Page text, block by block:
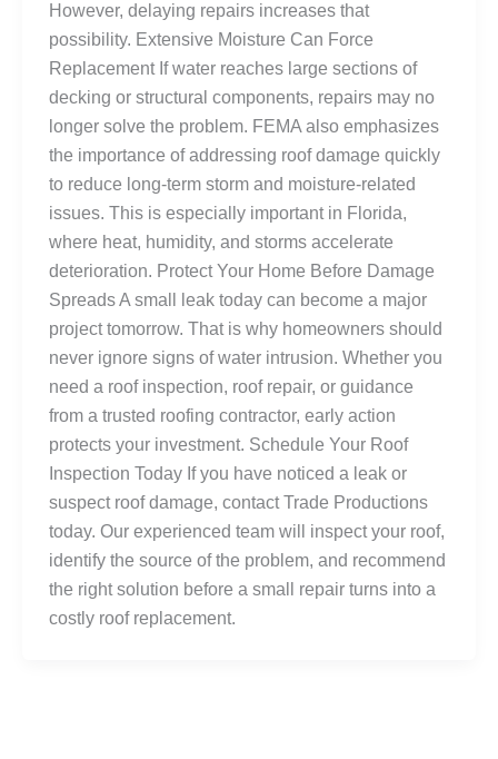
However, delaying repairs increases that
possibility. Extensive Moisture Can Force
Replacement If water reaches large sections of
decking or structural components, repairs may no
longer solve the problem. FEMA also emphasizes
the importance of addressing roof damage quickly
to reduce long-term storm and moisture-related
issues. This is especially important in Florida,
where heat, humidity, and storms accelerate
deterioration. Protect Your Home Before Damage
Spreads A small leak today can become a major
project tomorrow. That is why homeowners should
never ignore signs of water intrusion. Whether you
need a roof inspection, roof repair, or guidance
from a trusted roofing contractor, early action
protects your investment. Schedule Your Roof
Inspection Today If you have noticed a leak or
suspect roof damage, contact Trade Productions
today. Our experienced team will inspect your roof,
identify the source of the problem, and recommend
the right solution before a small repair turns into a
costly roof replacement.